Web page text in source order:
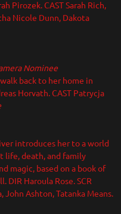
Pirozek. CAST Sarah Rich,
Nicole Dunn, Dakota
Nominee
back to her home in
Horvath. CAST Patrycja
introduces her to a world
life, death, and family
magic, based on a book of
DIR Haroula Rose. SCR
John Ashton, Tatanka Means.